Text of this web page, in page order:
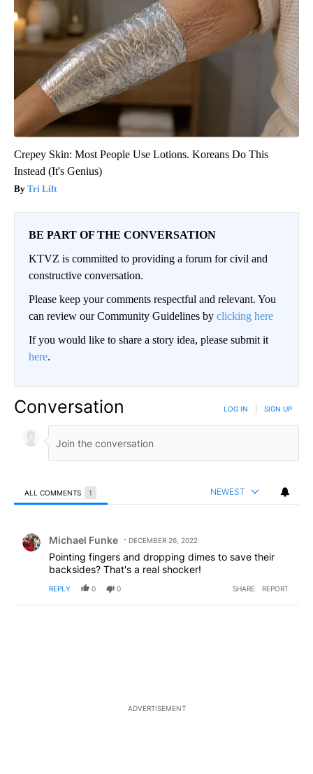
Crepey Skin: Most People Use Lotions. Koreans Do This
Instead (It's Genius)
Tri Lift
BE PART OF THE CONVERSATION
KTVZ is committed to providing a forum for civil and
constructive conversation.
Please keep your comments respectful and relevant. You
can review our Community Guidelines by clicking here
If you would like to share a story idea, please submit it
here.
Conversation LOG IN SIGN UP
ALL COMMENTS 1 NEWEST
Michael Funke DECEMBER 26, 2022
Pointing fingers and dropping dimes to save their
backsides? That's a real shocker!
REPLY 0 0 SHARE REPORT
ADVERTISEMENT